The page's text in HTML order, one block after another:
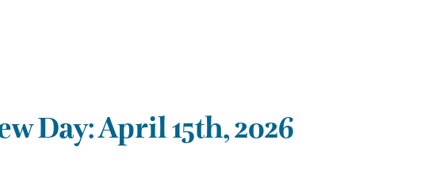
Day: April 15th, 2026